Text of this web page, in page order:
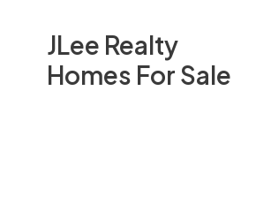
JLee Realty
Homes For Sale